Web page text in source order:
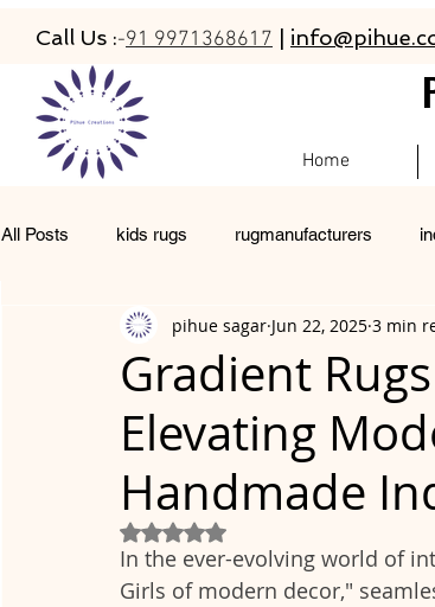
Call Us :-91 9971368617
Home
All Posts kids rugs rugmanufacturers
hand-tufted rugs living room rugs pet
moroccan rugs abacarugs custom
Gradient
Elevating
Handmade
pihue sagar Jun 22, 2025 3 min
Rated NaN out of 5 stars.
In the ever-evolving world of
Girls of modern decor,"